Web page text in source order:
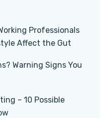
Professionals
Affect the Gut
Warning Signs You
– 10 Possible